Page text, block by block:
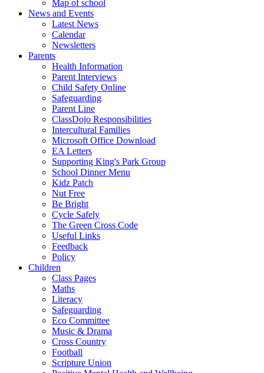
Map of school
News and Events
Latest News
Calendar
Newsletters
Parents
Health Information
Parent Interviews
Child Safety Online
Safeguarding
Parent Line
ClassDojo Responsibilities
Intercultural Families
Microsoft Office Download
EA Letters
Supporting King's Park Group
School Dinner Menu
Kidz Patch
Nut Free
Be Bright
Cycle Safely
The Green Cross Code
Useful Links
Feedback
Policy
Children
Class Pages
Maths
Literacy
Safeguarding
Eco Committee
Music & Drama
Cross Country
Football
Scripture Union